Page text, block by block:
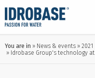
You are in News & events
2021
Idrobase Group's technology